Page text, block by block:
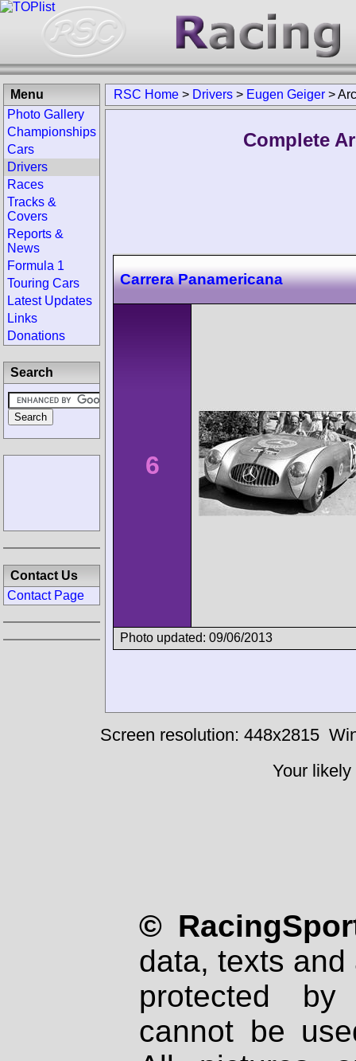
RSC Home > Drivers > Eugen Geiger >
Complete
Carrera Panamericana
6
Photo updated: 09/06/2013
Menu
Photo Gallery
Championships
Cars
Drivers
Races
Tracks &
Covers
Reports &
News
Formula 1
Touring Cars
Latest Updates
Links
Donations
Search
Contact Us
Contact Page
Screen resolution: 448x2815
Your
©
data, texts
protected
cannot be